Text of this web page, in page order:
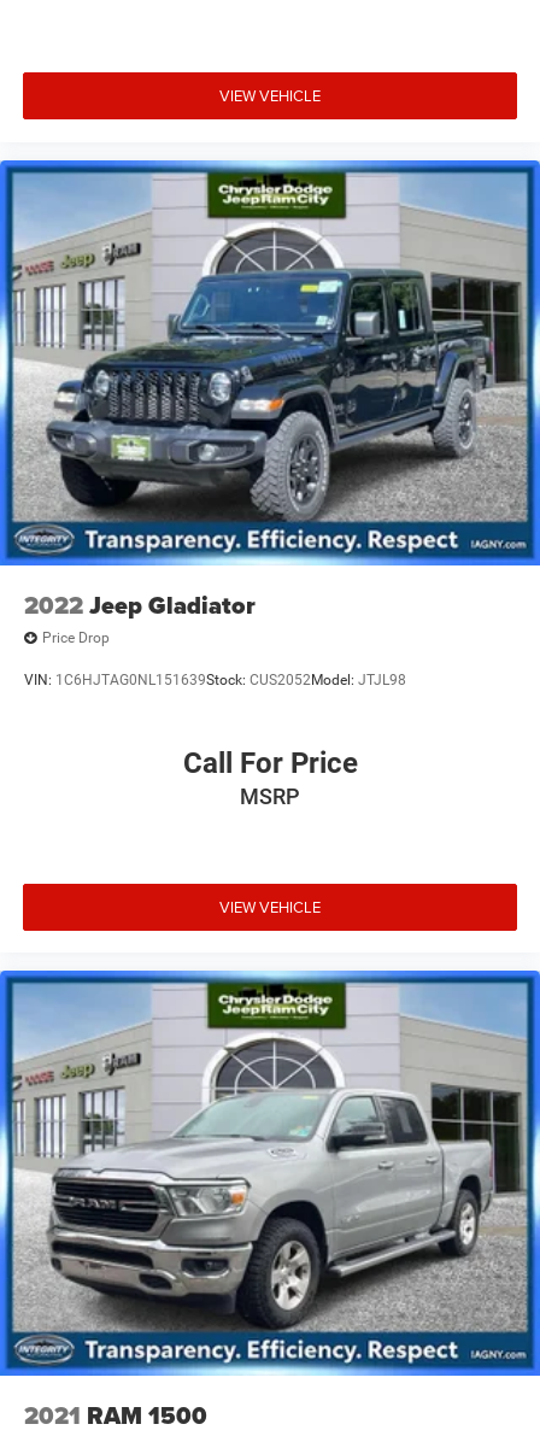
VIEW VEHICLE
2022Jeep Gladiator
Price Drop
VIN: 1C6HJTAG0NL151639Stock: CUS2052Model: JTJL98
Call For Price
MSRP
VIEW VEHICLE
2021 RAM 1500